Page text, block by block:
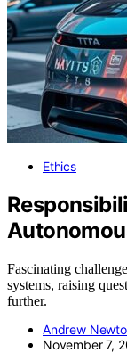
Ethics
Fascinating
systems, raising
further.
Andrew
November 7,